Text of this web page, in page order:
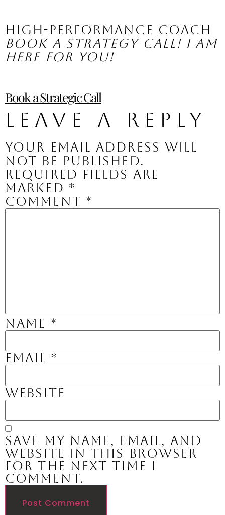
High-Performance Coach
Book a Strategy Call! I am
here for you!
Book a Strategic Call
Leave a Reply
Your email address will
not be published.
Required fields are
marked *
Comment *
Name *
Email *
Website
Save my name, email, and
website in this browser
for the next time I
comment.